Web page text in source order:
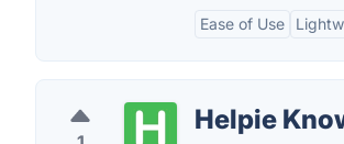
Ease of Use
Helpie